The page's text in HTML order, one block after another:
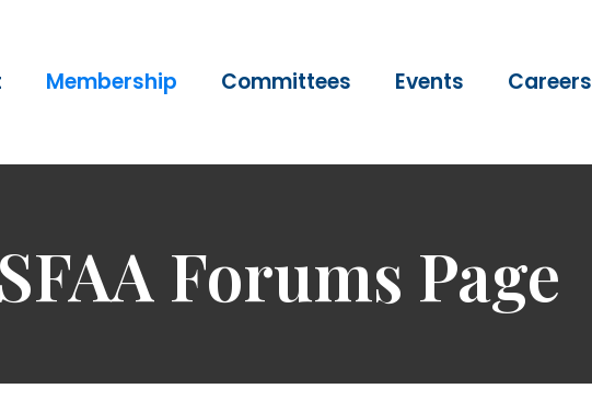
Membership Committees Events Careers
Forums Page